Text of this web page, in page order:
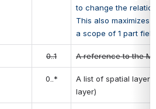
to change the
This also maximizes
a scope of 1 part
0..1 A reference to the
0..*
A list of spatial
layer)